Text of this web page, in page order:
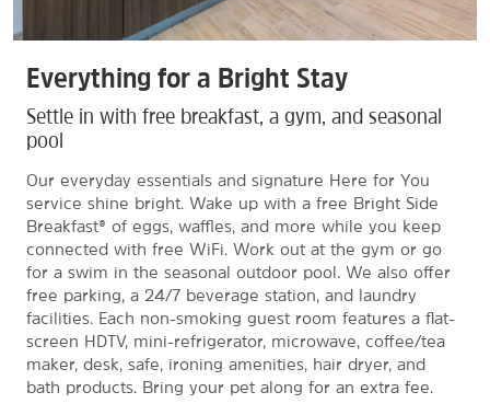
Everything for a Bright Stay
Settle in with free breakfast, a gym, and seasonal
pool
Our everyday essentials and signature Here for You
service shine bright. Wake up with a free Bright Side
Breakfast® of eggs, waffles, and more while you keep
connected with free WiFi. Work out at the gym or go
for a swim in the seasonal outdoor pool. We also offer
free parking, a 24/7 beverage station, and laundry
facilities. Each non-smoking guest room features a flat-
screen HDTV, mini-refrigerator, microwave, coffee/tea
maker, desk, safe, ironing amenities, hair dryer, and
bath products. Bring your pet along for an extra fee.